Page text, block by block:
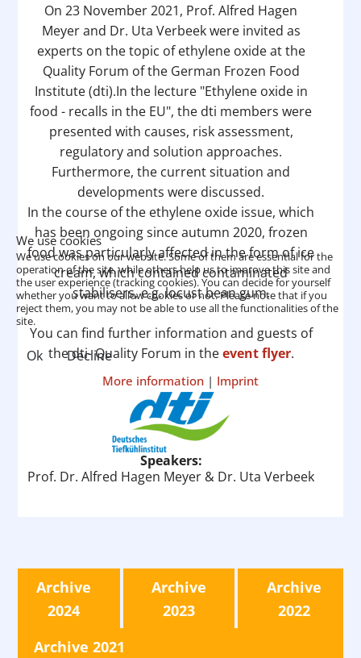
On 23 November 2021, Prof. Alfred Hagen
Meyer and Dr. Uta Verbeek were invited as
experts on the topic of ethylene oxide at the
Quality Forum of the German Frozen Food
Institute (dti).In the lecture "Ethylene oxide in
food - recalls in the EU", the dti members were
presented with causes, risk assessment,
regulatory and solution approaches.
Furthermore, the current situation and
developments were discussed.
In the course of the ethylene oxide issue, which
has been ongoing since autumn 2020, frozen
food was particularly affected in the form of ice
cream, which contained contaminated
stabilisers, e.g. locust bean gum.
You can find further information and guests of
the dti- Quality Forum in theevent flyer.
Speakers:
Prof. Dr. Alfred Hagen Meyer & Dr. Uta Verbeek
Archive
2024
Archive
2023
Archive
2022
Archive 2021
We use cookies
We use cookies on our website. Some of them are essential for the
operation of the site, while others help us to improve this site and
the user experience (tracking cookies). You can decide for yourself
whether you want to allow cookies or not. Please note that if you
reject them, you may not be able to use all the functionalities of the
site.
Ok Decline
More information | Imprint